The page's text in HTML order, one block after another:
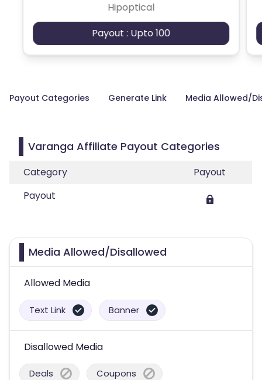
Hipoptical
Payout : Upto 100
Payout Categories Generate Link Media Allowed/
Varanga Affiliate Payout Categories
Category
Payout
Payout
Media Allowed/Disallowed
Allowed Media
Text Link Banner
Disallowed Media
Deals Coupons